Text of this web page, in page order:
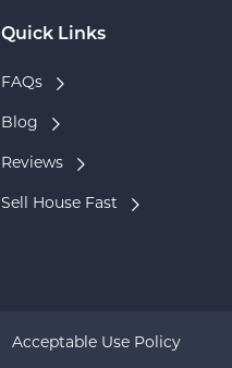
Quick Links
FAQs
Blog
Reviews
Sell House Fast
Acceptable Use Policy